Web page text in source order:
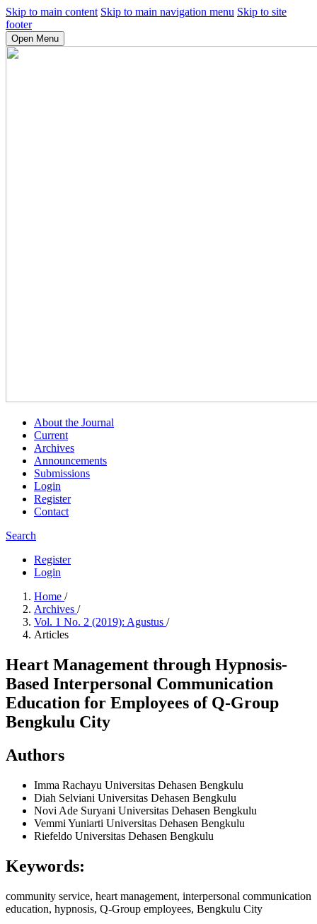
Skip to main content Skip to main navigation menu Skip to site
footer
Open Menu
About the Journal
Current
Archives
Announcements
Submissions
Login
Register
Contact
Search
Register
Login
Home /
Archives /
Vol. 1 No. 2 (2019): Agustus /
Articles
Heart Management through Hypnosis-
Based Interpersonal Communication
Education for Employees of Q-Group
Bengkulu City
Authors
Imma Rachayu Universitas Dehasen Bengkulu
Diah Selviani Universitas Dehasen Bengkulu
Novi Ade Suryani Universitas Dehasen Bengkulu
Vemmi Yuniarti Universitas Dehasen Bengkulu
Riefeldo Universitas Dehasen Bengkulu
Keywords:
community service, heart management, interpersonal communication
education, hypnosis, Q-Group employees, Bengkulu City